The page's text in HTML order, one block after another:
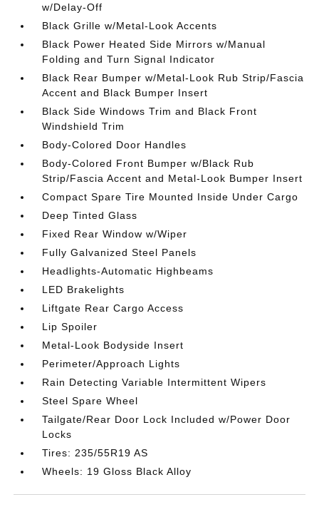
w/Delay-Off
Black Grille w/Metal-Look Accents
Black Power Heated Side Mirrors w/Manual
Folding and Turn Signal Indicator
Black Rear Bumper w/Metal-Look Rub Strip/Fascia
Accent and Black Bumper Insert
Black Side Windows Trim and Black Front
Windshield Trim
Body-Colored Door Handles
Body-Colored Front Bumper w/Black Rub
Strip/Fascia Accent and Metal-Look Bumper Insert
Compact Spare Tire Mounted Inside Under Cargo
Deep Tinted Glass
Fixed Rear Window w/Wiper
Fully Galvanized Steel Panels
Headlights-Automatic Highbeams
LED Brakelights
Liftgate Rear Cargo Access
Lip Spoiler
Metal-Look Bodyside Insert
Perimeter/Approach Lights
Rain Detecting Variable Intermittent Wipers
Steel Spare Wheel
Tailgate/Rear Door Lock Included w/Power Door
Locks
Tires: 235/55R19 AS
Wheels: 19 Gloss Black Alloy